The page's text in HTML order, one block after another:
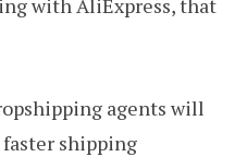
with AliExpress, that
agents will
faster shipping